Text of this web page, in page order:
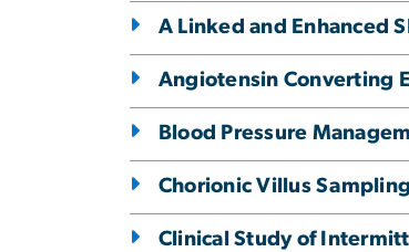
A Linked and Enhanced
Angiotensin Converting
Blood Pressure
Chorionic Villus
Clinical Study of